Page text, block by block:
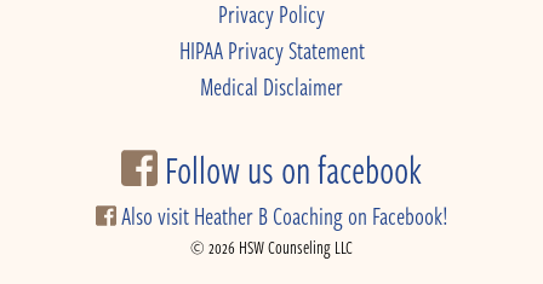
Privacy Policy
HIPAA Privacy Statement
Medical Disclaimer
Follow us on facebook
Also visit Heather B Coaching on Facebook!
© 2026 HSW Counseling LLC